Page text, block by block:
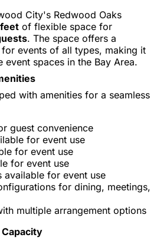
City's Redwood Oaks
of flexible space for
. The space offers a
events of all types, making it
spaces in the Bay Area.
with amenities for a seamless
guest convenience
for event use
for event use
for event use
available for event use
for dining, meetings,
multiple arrangement options